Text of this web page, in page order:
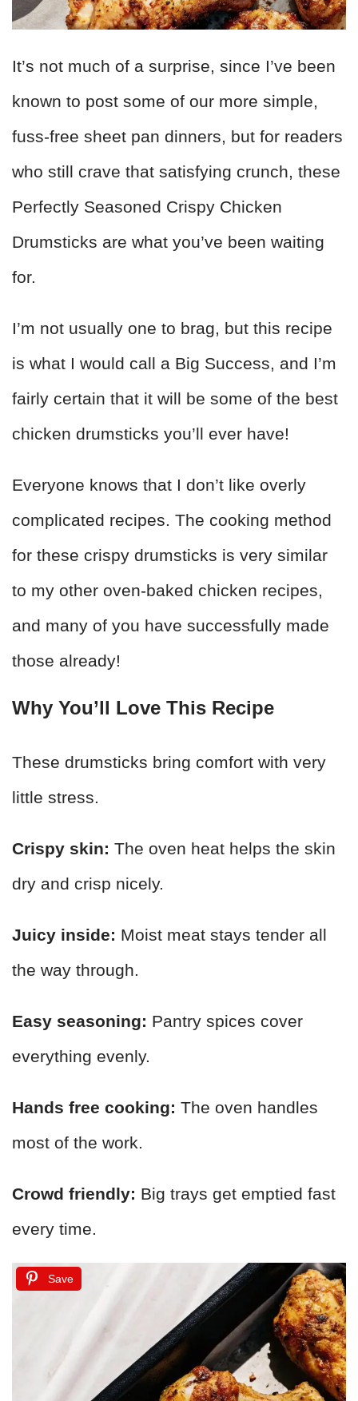
It’s not much of a surprise, since I’ve been
known to post some of our more simple,
fuss-free sheet pan dinners, but for readers
who still crave that satisfying crunch, these
Perfectly Seasoned Crispy Chicken
Drumsticks are what you’ve been waiting
for.
I’m not usually one to brag, but this recipe
is what I would call a Big Success, and I’m
fairly certain that it will be some of the best
chicken drumsticks you’ll ever have!
Everyone knows that I don’t like overly
complicated recipes. The cooking method
for these crispy drumsticks is very similar
to my other oven-baked chicken recipes,
and many of you have successfully made
those already!
Why You’ll Love This Recipe
These drumsticks bring comfort with very
little stress.
Crispy skin: The oven heat helps the skin
dry and crisp nicely.
Juicy inside: Moist meat stays tender all
the way through.
Easy seasoning: Pantry spices cover
everything evenly.
Hands free cooking: The oven handles
most of the work.
Crowd friendly: Big trays get emptied fast
every time.
Save